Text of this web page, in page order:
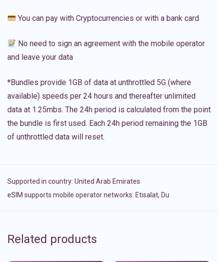
You can pay with Cryptocurrencies or with a bank card
No need to sign an agreement with the mobile operator
and leave your data
*Bundles provide 1GB of data at unthrottled 5G (where
available) speeds per 24 hours and thereafter unlimited
data at 1.25mbs. The 24h period is calculated from the point
the bundle is first used. Each 24h period remaining the 1GB
of unthrottled data will reset.
Supported in country: United Arab Emirates
eSIM supports mobile operator networks: Etisalat, Du
Related products